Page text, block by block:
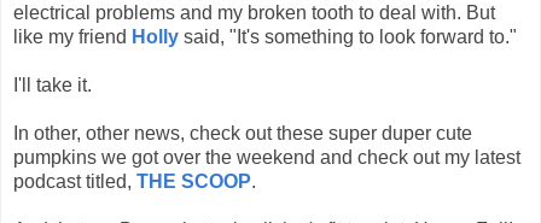
electrical problems and my broken tooth to deal with. But
like my friend Holly said, "It's something to look forward to."
I'll take it.
In other, other news, check out these super duper cute
pumpkins we got over the weekend and check out my latest
podcast titled, THE SCOOP.